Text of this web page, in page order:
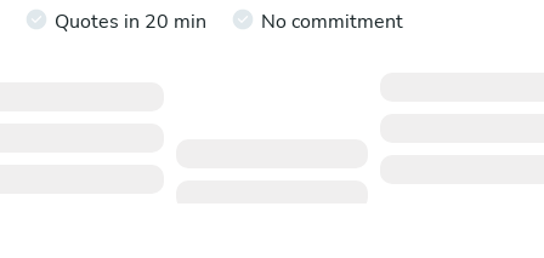
Quotes in 20 min No commitment